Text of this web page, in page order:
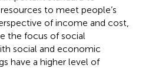
to meet people’s
of income and cost,
the focus of social
social and economic
have a higher level of